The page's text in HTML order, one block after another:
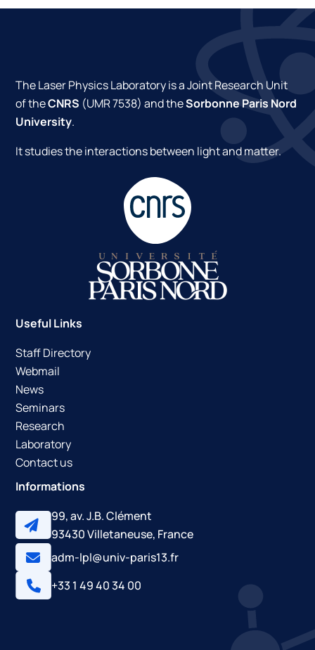
The Laser Physics Laboratory is a Joint Research Unit
of theCNRS (UMR 7538) and theSorbonne Paris Nord
University.
It studies the interactions between light and matter.
Useful Links
Staff Directory
Webmail
News
Seminars
Research
Laboratory
Contact us
Informations
99, av. J.B. Clément
93430 Villetaneuse, France
adm-lpl@univ-paris13.fr
+33 1 49 40 34 00